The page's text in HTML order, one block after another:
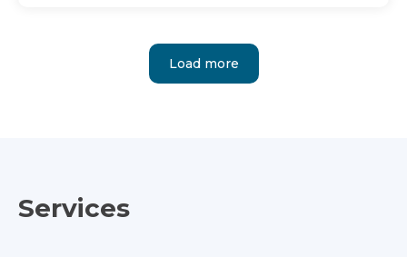
Load more
Services